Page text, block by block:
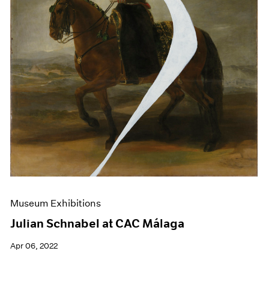
Museum Exhibitions
Julian Schnabel at CAC Málaga
Apr 06, 2022